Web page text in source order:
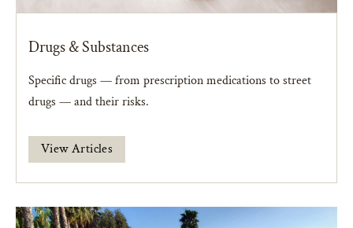
Drugs & Substances
Specific drugs — from prescription medications to street
drugs — and their risks.
View Articles